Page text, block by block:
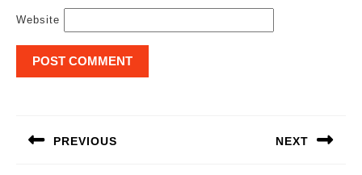
Website
PREVIOUS NEXT